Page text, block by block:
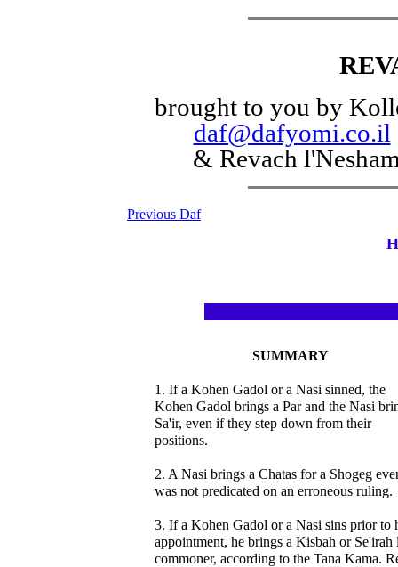
brought to you by
daf@dafyomi.co.il
& Revach
Previous Daf
SUMMARY
1. If a Kohen Gadol or a Nasi sinned, the
Kohen Gadol brings a Par and the Nasi
Sa'ir, even if they step down from their
positions.
2. A Nasi brings a Chatas for a Shogeg
was not predicated on an erroneous ruling.
3. If a Kohen Gadol or a Nasi sins prior to
appointment, he brings a Kisbah or Se'irah
commoner, according to the Tana Kama.